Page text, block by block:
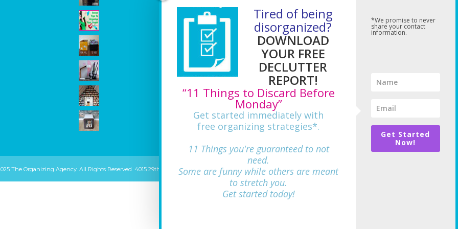
The Organizing Agency. All Rights Reserved. 4015 29th ST Mount Rainier, MD 20712
Tired of being
disorganized?
DOWNLOAD
YOUR FREE
DECLUTTER
REPORT!
“11 Things to Discard Before
Monday”
Get started immediately with
free organizing strategies*.
11 Things you're guaranteed to not
need.
Some are funny while others are meant
to stretch you.
Get started today!
Get Started
Now!
*We promise to never
share your contact
information.